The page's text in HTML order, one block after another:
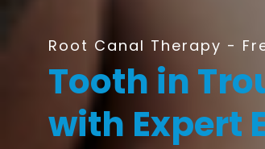
Root Canal Therapy -
Tooth in
with Expert